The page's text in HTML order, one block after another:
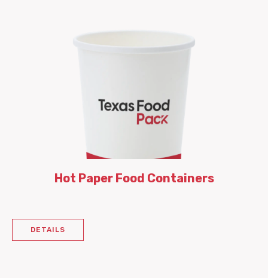
Hot Paper Food Containers
DETAILS